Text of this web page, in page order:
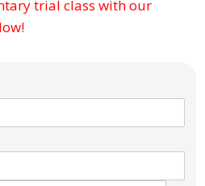
trial class with our